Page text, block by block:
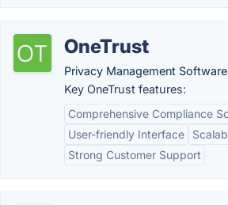
OneTrust
Privacy Management
Key OneTrust features:
Comprehensive Compliance
User-friendly Interface
Strong Customer Support